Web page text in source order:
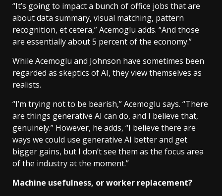
“It’s going to impact a bunch of office jobs that are
about data summary, visual matching, pattern
recognition, et cetera,” Acemoglu adds. “And those
are essentially about 5 percent of the economy.”
While Acemoglu and Johnson have sometimes been
regarded as skeptics of AI, they view themselves as
realists.
“I’m trying not to be bearish,” Acemoglu says. “There
are things generative AI can do, and I believe that,
genuinely.” However, he adds, “I believe there are
ways we could use generative AI better and get
bigger gains, but I don’t see them as the focus area
of the industry at the moment.”
Machine usefulness, or worker replacement?